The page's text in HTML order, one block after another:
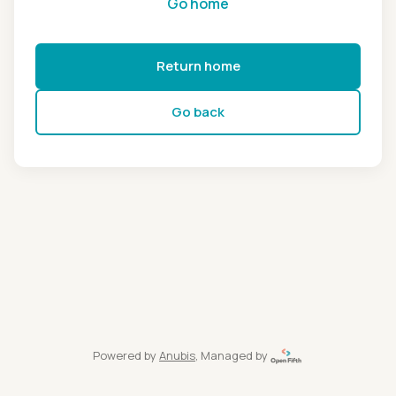
Return home
Go back
Powered by Anubis, Managed by